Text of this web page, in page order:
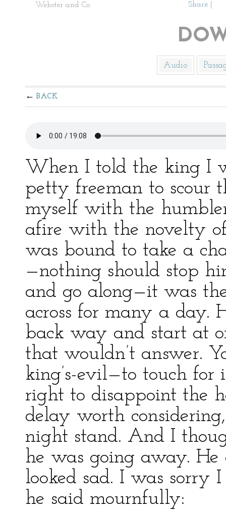
Webster and Co.
Share
Audio
BACK
When I told the king I
petty freeman to scour
myself with the
afire with the novelty
was bound to take a
—nothing should stop
and go along—it was
across for many a day.
back way and start at
that wouldn’t answer.
king’s-evil—to touch
right to disappoint the
delay worth
night stand. And I
he was going away.
looked sad. I was sorry
he said mournfully: